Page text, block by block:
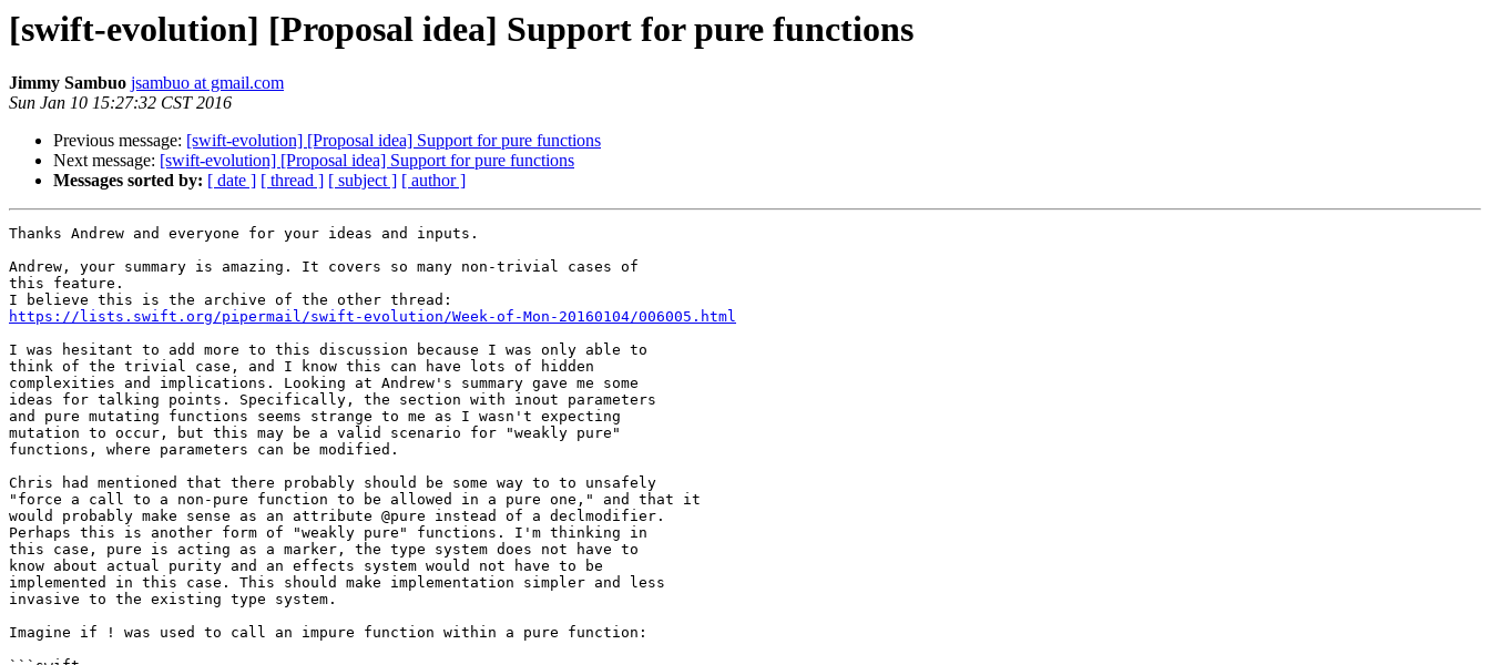
[swift-evolution] [Proposal idea] Support for pure functions
Jimmy Sambuo jsambuo at gmail.com
Sun Jan 10 15:27:32 CST 2016
Previous message: [swift-evolution] [Proposal idea] Support for pure functions
Next message: [swift-evolution] [Proposal idea] Support for pure functions
Messages sorted by: [ date ] [ thread ] [ subject ] [ author ]
Thanks Andrew and everyone for your ideas and inputs.
Andrew, your summary is amazing. It covers so many non-trivial cases of
this feature.
https://lists.swift.org/pipermail/swift-evolution/Week-of-Mon-20160104/006005.html
I was hesitant to add more to this discussion because I was only able to
think of the trivial case, and I know this can have lots of hidden
complexities and implications. Looking at Andrew's summary gave me some
ideas for talking points. Specifically, the section with inout parameters
and pure mutating functions seems strange to me as I wasn't expecting
mutation to occur, but this may be a valid scenario for "weakly pure"
functions, where parameters can be modified.
Chris had mentioned that there probably should be some way to to unsafely
"force a call to a non-pure function to be allowed in a pure one," and that it
would probably make sense as an attribute @pure instead of a declmodifier.
Perhaps this is another form of "weakly pure" functions. I'm thinking in
this case, pure is acting as a marker, the type system does not have to
know about actual purity and an effects system would not have to be
implemented in this case. This should make implementation simpler and less
invasive to the existing type system.
Imagine if ! was used to call an impure function within a pure function: